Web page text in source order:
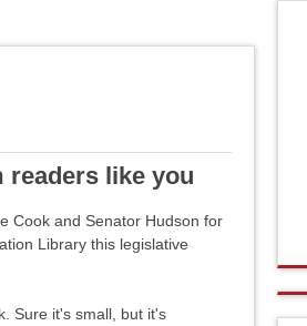
readers like you
Cook and Senator Hudson for
Library this legislative
Sure it's small, but it's